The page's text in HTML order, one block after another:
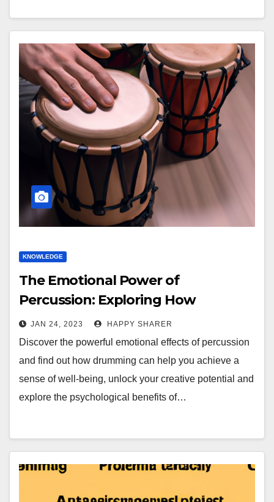
KNOWLEDGE
The Emotional Power of
Percussion: Exploring How
Drumming Makes You Feel
JAN 24, 2023 HAPPY SHARER
Discover the powerful emotional effects of percussion
and find out how drumming can help you achieve a
sense of well-being, unlock your creative potential and
explore the psychological benefits of…